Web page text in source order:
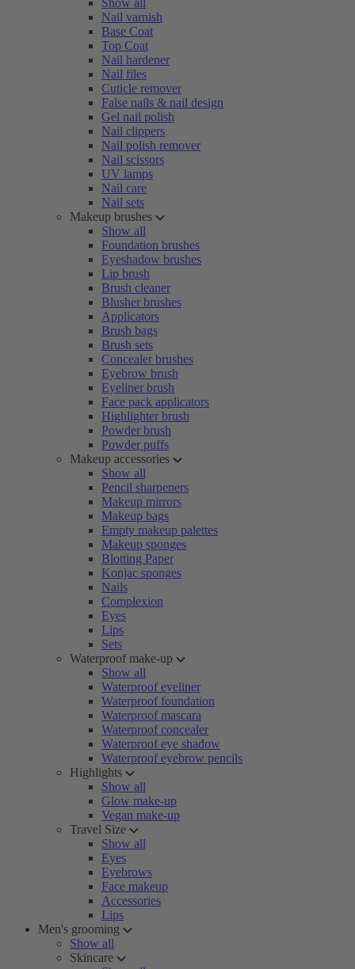
Show all
Nail varnish
Base Coat
Top Coat
Nail hardener
Nail files
Cuticle remover
False nails & nail design
Gel nail polish
Nail clippers
Nail polish remover
Nail scissors
UV lamps
Nail care
Nail sets
Makeup brushes
Show all
Foundation brushes
Eyeshadow brushes
Lip brush
Brush cleaner
Blusher brushes
Applicators
Brush bags
Brush sets
Concealer brushes
Eyebrow brush
Eyeliner brush
Face pack applicators
Highlighter brush
Powder brush
Powder puffs
Makeup accessories
Show all
Pencil sharpeners
Makeup mirrors
Makeup bags
Empty makeup palettes
Makeup sponges
Blotting Paper
Konjac sponges
Nails
Complexion
Eyes
Lips
Sets
Waterproof make-up
Show all
Waterproof eyeliner
Waterproof foundation
Waterproof mascara
Waterproof concealer
Waterproof eye shadow
Waterproof eyebrow pencils
Highlights
Show all
Glow make-up
Vegan make-up
Travel Size
Show all
Eyes
Eyebrows
Face makeup
Accessories
Lips
Men's grooming
Show all
Skincare